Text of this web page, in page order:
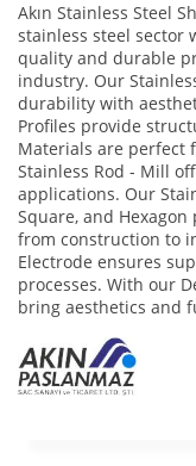
Akın Stainless Steel
stainless steel sector
quality and durable
industry. Our
durability with
Profiles provide
Materials are perfect
Stainless Rod - Mill
applications. Our
Square, and
from construction to
Electrode ensures
processes. With our
bring aesthetics and